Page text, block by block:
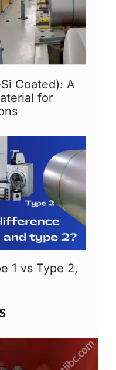
Coated): A
for
1 vs Type 2,